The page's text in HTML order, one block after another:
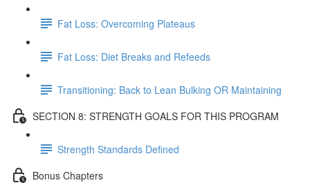
Fat Loss: Overcoming Plateaus
Fat Loss: Diet Breaks and Refeeds
Transitioning: Back to Lean Bulking OR Maintaining
SECTION 8: STRENGTH GOALS FOR THIS PROGRAM
Strength Standards Defined
Bonus Chapters